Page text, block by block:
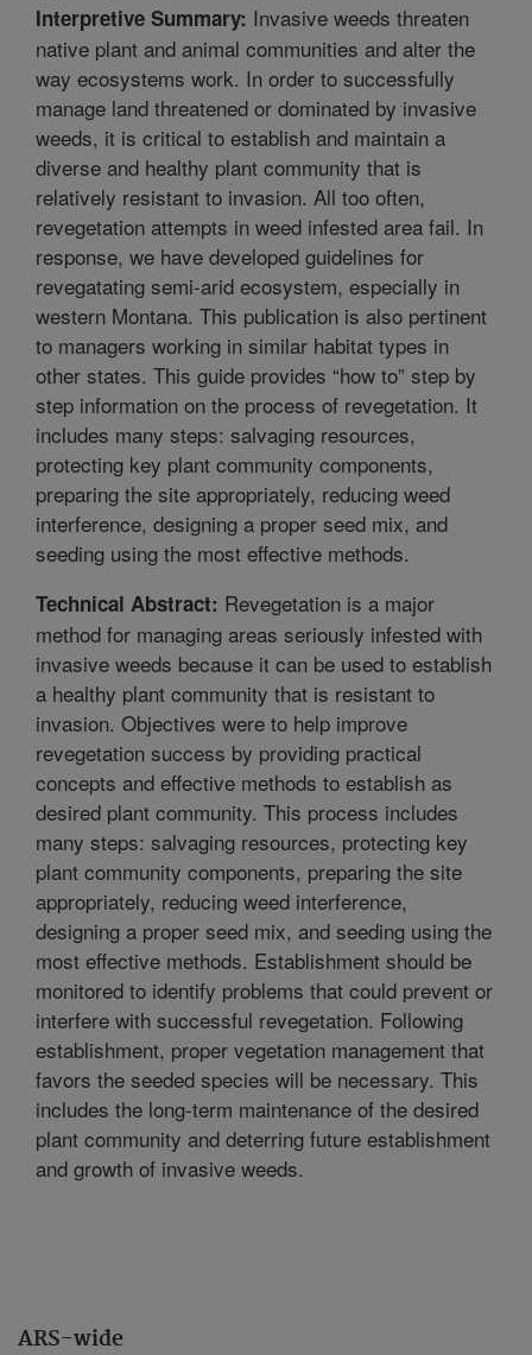
ARS-wide
Interpretive Summary: Invasive weeds threaten
native plant and animal communities and alter the
way ecosystems work. In order to successfully
manage land threatened or dominated by invasive
weeds, it is critical to establish and maintain a
diverse and healthy plant community that is
relatively resistant to invasion. All too often,
revegetation attempts in weed infested area fail. In
response, we have developed guidelines for
revegatating semi-arid ecosystem, especially in
western Montana. This publication is also pertinent
to managers working in similar habitat types in
other states. This guide provides “how to” step by
step information on the process of revegetation. It
includes many steps: salvaging resources,
protecting key plant community components,
preparing the site appropriately, reducing weed
interference, designing a proper seed mix, and
seeding using the most effective methods.
Technical Abstract: Revegetation is a major
method for managing areas seriously infested with
invasive weeds because it can be used to establish
a healthy plant community that is resistant to
invasion. Objectives were to help improve
revegetation success by providing practical
concepts and effective methods to establish as
desired plant community. This process includes
many steps: salvaging resources, protecting key
plant community components, preparing the site
appropriately, reducing weed interference,
designing a proper seed mix, and seeding using the
most effective methods. Establishment should be
monitored to identify problems that could prevent or
interfere with successful revegetation. Following
establishment, proper vegetation management that
favors the seeded species will be necessary. This
includes the long-term maintenance of the desired
plant community and deterring future establishment
and growth of invasive weeds.